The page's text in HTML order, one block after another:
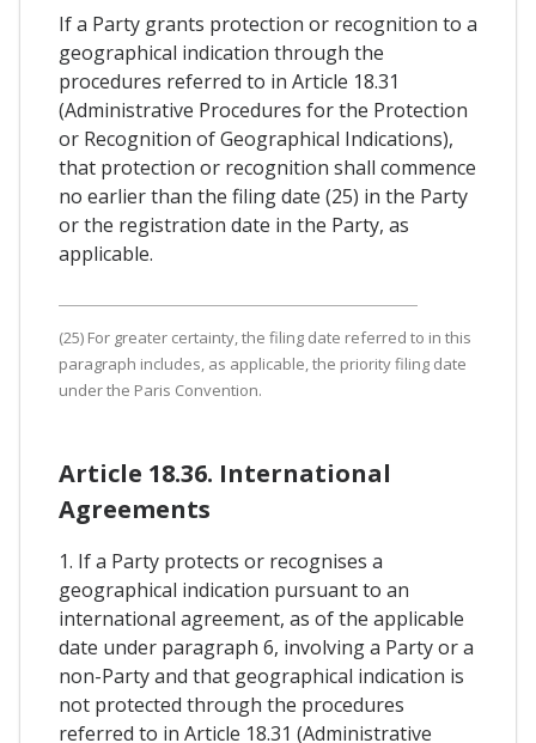
If a Party grants protection or recognition to a
geographical indication through the
procedures referred to in Article 18.31
(Administrative Procedures for the Protection
or Recognition of Geographical Indications),
that protection or recognition shall commence
no earlier than the filing date (25) in the Party
or the registration date in the Party, as
applicable.
(25) For greater certainty, the filing date referred to in this
paragraph includes, as applicable, the priority filing date
under the Paris Convention.
Article 18.36. International
Agreements
1. If a Party protects or recognises a
geographical indication pursuant to an
international agreement, as of the applicable
date under paragraph 6, involving a Party or a
non-Party and that geographical indication is
not protected through the procedures
referred to in Article 18.31 (Administrative